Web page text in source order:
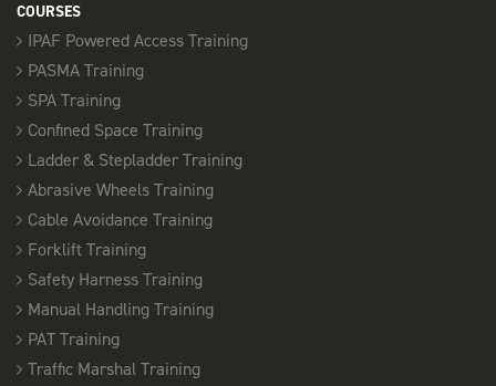
COURSES
IPAF Powered Access Training
PASMA Training
SPA Training
Confined Space Training
Ladder & Stepladder Training
Abrasive Wheels Training
Cable Avoidance Training
Forklift Training
Safety Harness Training
Manual Handling Training
PAT Training
Traffic Marshal Training